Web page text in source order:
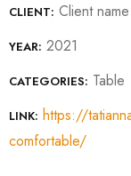
CLIENT: Client name
YEAR: 2021
CATEGORIES: Table
LINK: https://
comfortable/